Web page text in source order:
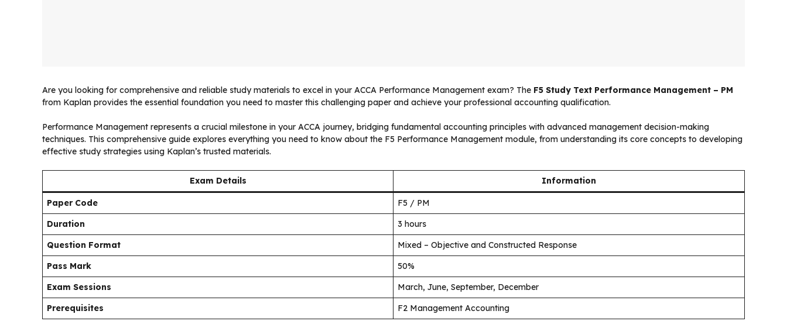
Are you looking for comprehensive and reliable study materials to excel in your ACCA Performance Management exam? The F5 Study Text Performance Management – PM
from Kaplan provides the essential foundation you need to master this challenging paper and achieve your professional accounting qualification.
Performance Management represents a crucial milestone in your ACCA journey, bridging fundamental accounting principles with advanced management decision-making
techniques. This comprehensive guide explores everything you need to know about the F5 Performance Management module, from understanding its core concepts to developing
effective study strategies using Kaplan’s trusted materials.
Exam Details Information
Paper Code
F5 / PM
Duration
3 hours
Question Format
Mixed – Objective and Constructed Response
Pass Mark
50%
Exam Sessions
March, June, September, December
Prerequisites
F2 Management Accounting